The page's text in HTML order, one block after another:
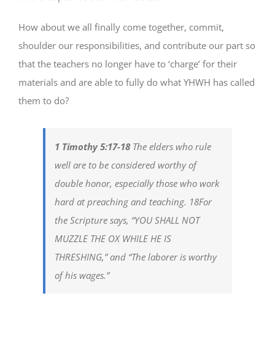
How about we all finally come together, commit,
shoulder our responsibilities, and contribute our part so
that the teachers no longer have to ‘charge’ for their
materials and are able to fully do what YHWH has called
them to do?
1 Timothy 5:17-18The elders who rule
well are to be considered worthy of
double honor, especially those who work
hard at preaching and teaching. 18For
the Scripture says, “YOU SHALL NOT
MUZZLE THE OX WHILE HE IS
THRESHING,” and “The laborer is worthy
of his wages.”